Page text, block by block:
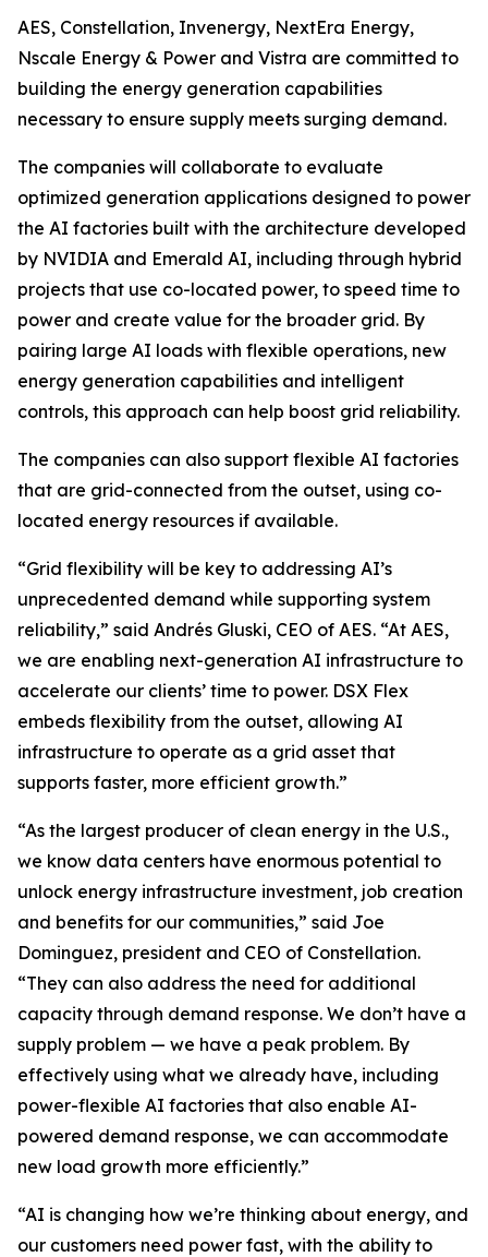
AES, Constellation, Invenergy, NextEra Energy,
Nscale Energy & Power and Vistra are committed to
building the energy generation capabilities
necessary to ensure supply meets surging demand.
The companies will collaborate to evaluate
optimized generation applications designed to power
the AI factories built with the architecture developed
by NVIDIA and Emerald AI, including through hybrid
projects that use co-located power, to speed time to
power and create value for the broader grid. By
pairing large AI loads with flexible operations, new
energy generation capabilities and intelligent
controls, this approach can help boost grid reliability.
The companies can also support flexible AI factories
that are grid-connected from the outset, using co-
located energy resources if available.
“Grid flexibility will be key to addressing AI’s
unprecedented demand while supporting system
reliability,” said Andrés Gluski, CEO of AES. “At AES,
we are enabling next-generation AI infrastructure to
accelerate our clients’ time to power. DSX Flex
embeds flexibility from the outset, allowing AI
infrastructure to operate as a grid asset that
supports faster, more efficient growth.”
“As the largest producer of clean energy in the U.S.,
we know data centers have enormous potential to
unlock energy infrastructure investment, job creation
and benefits for our communities,” said Joe
Dominguez, president and CEO of Constellation.
“They can also address the need for additional
capacity through demand response. We don’t have a
supply problem — we have a peak problem. By
effectively using what we already have, including
power-flexible AI factories that also enable AI-
powered demand response, we can accommodate
new load growth more efficiently.”
“AI is changing how we’re thinking about energy, and
our customers need power fast, with the ability to